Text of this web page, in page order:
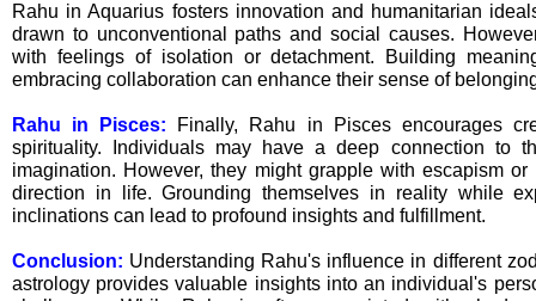
Rahu in Aquarius fosters innovation and humanitarian
drawn to unconventional paths and social causes.
with feelings of isolation or detachment. Building
embracing collaboration can enhance their sense of
Rahu in Pisces: Finally, Rahu in Pisces encourages
spirituality. Individuals may have a deep connection to
imagination. However, they might grapple with escapism
direction in life. Grounding themselves in reality while
inclinations can lead to profound insights and fulfillment.
Conclusion: Understanding Rahu's influence in different
astrology provides valuable insights into an individual's